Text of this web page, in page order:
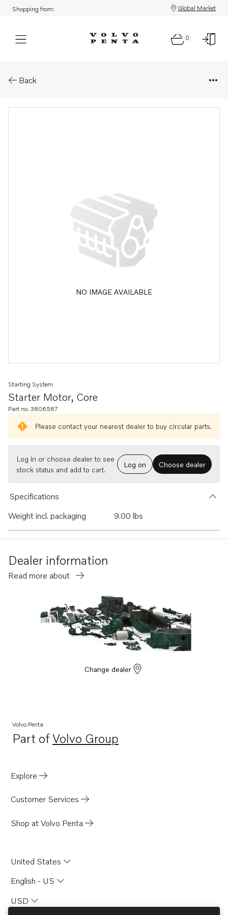
Shopping from: Global Market
0
Back
NO IMAGE AVAILABLE
Starter Motor, Core
Starting System
Part no. 3806587
Please contact your nearest dealer to buy circular parts.
Log in or choose dealer to see
stock status and add to cart.
Log on Choose dealer
Specifications
Weight incl. packaging
9.00 lbs
Dealer information
Read more about
Change dealer
Volvo Penta
Part ofVolvo Group
Opens in a new tab
Explore
Customer Services
Shop at Volvo Penta
United States
English - US
USD